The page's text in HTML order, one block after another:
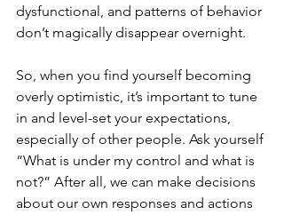
dysfunctional, and patterns of behavior
don’t magically disappear overnight.
So, when you find yourself becoming
overly optimistic, it’s important to tune
in and level-set your expectations,
especially of other people. Ask yourself
“What is under my control and what is
not?” After all, we can make decisions
about our own responses and actions